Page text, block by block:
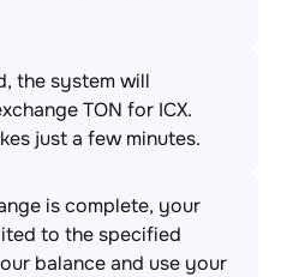
the system will
TON for ICX.
just a few minutes.
is complete, your
to the specified
balance and use your